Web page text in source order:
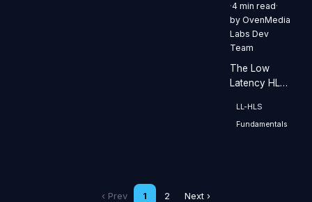
·4 min read·
by OvenMedia
Labs Dev
Team
The Low
Latency HLS
streaming
server is
LL-HLS
Fundamentals
‹ Prev 1 2 Next ›